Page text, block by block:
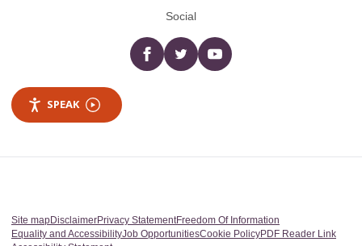
Social
Facebooktwitter YouTube
SPEAK
Site mapDisclaimerPrivacy StatementFreedom Of Information
Equality and AccessibilityJob OpportunitiesCookie PolicyPDF Reader Link